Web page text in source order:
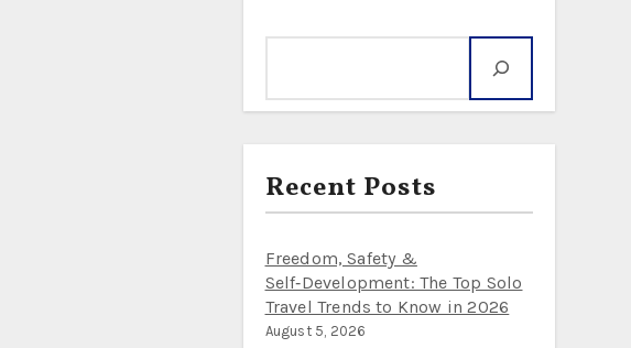
Recent Posts
Freedom, Safety &
Self‑Development: The Top Solo
Travel Trends to Know in 2026
August 5, 2026